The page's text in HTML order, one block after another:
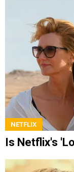
NETFLIX
Is Netflix's